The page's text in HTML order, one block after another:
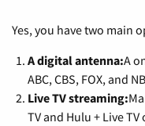
Yes, you have two main
A digital antenna:A
ABC, CBS, FOX, and
Live TV streaming:
TV and Hulu + Live